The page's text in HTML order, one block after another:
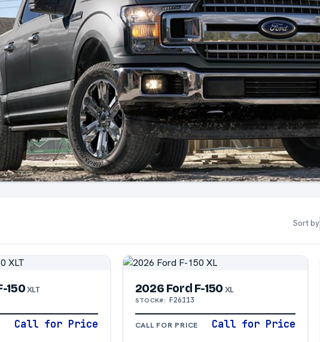
Sort by
150XLT
Call for Price
2026 Ford F-150 XL
STOCK#: F26113
CALL FOR PRICE Call for Price